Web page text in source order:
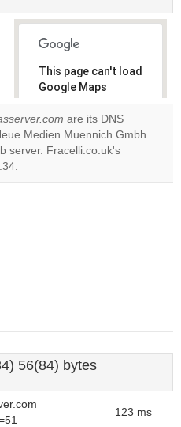
This page can't load
Google Maps
correctly.
Do you
own this
are its DNS
Medien Muennich Gmbh
server. Fracelli.co.uk's
56(84) bytes
123 ms